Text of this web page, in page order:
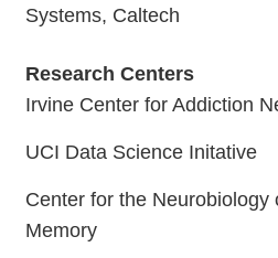
Systems, Caltech
Research Centers
Irvine Center for Addiction
UCI Data Science Initative
Center for the Neurobiology
Memory